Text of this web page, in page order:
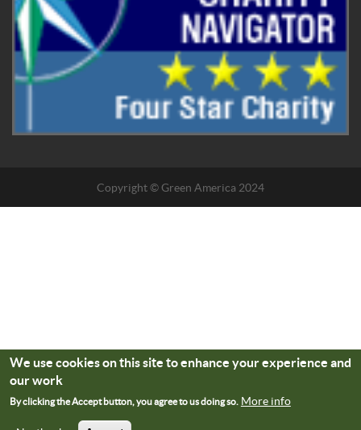
Copyright © Green America 2024
We use cookies on this site to enhance your experience and
our work
By clicking the Accept button, you agree to us doing so. More info